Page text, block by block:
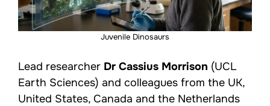
Juvenile Dinosaurs
Lead researcher Dr Cassius Morrison (UCL
Earth Sciences) and colleagues from the UK,
United States, Canada and the Netherlands